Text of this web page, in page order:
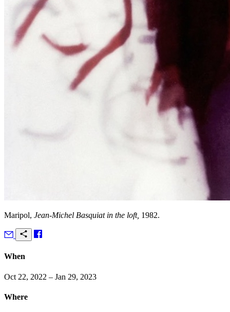
Maripol, Jean-Michel Basquiat in the loft, 1982.
When
Oct 22, 2022 – Jan 29, 2023
Where